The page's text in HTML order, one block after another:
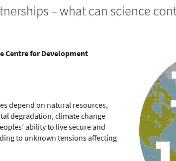
– what can science
Centre for Development
depend on natural resources,
degradation, climate change
ability to live secure and
to unknown tensions affecting